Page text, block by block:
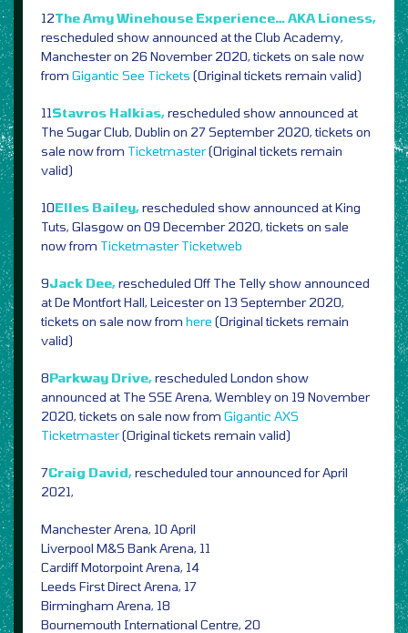
12The Amy Winehouse Experience… AKA Lioness,
rescheduled show announced at the Club Academy,
Manchester on 26 November 2020, tickets on sale now
from Gigantic See Tickets (Original tickets remain valid)
11Stavros Halkias,rescheduled show announced at
The Sugar Club, Dublin on 27 September 2020, tickets on
sale now from Ticketmaster(Original tickets remain
valid)
10Elles Bailey,rescheduled show announced at King
Tuts, Glasgow on 09 December 2020, tickets on sale
now from Ticketmaster Ticketweb
9Jack Dee,rescheduled Off The Telly show announced
at De Montfort Hall, Leicester on 13 September 2020,
tickets on sale now from here (Original tickets remain
valid)
8Parkway Drive,rescheduled London show
announced at The SSE Arena, Wembley on 19 November
2020, tickets on sale now from Gigantic AXS
Ticketmaster(Original tickets remain valid)
7Craig David,rescheduled tour announced for April
2021,
Manchester Arena, 10 April
Liverpool M&S Bank Arena, 11
Cardiff Motorpoint Arena, 14
Leeds First Direct Arena, 17
Birmingham Arena, 18
Bournemouth International Centre, 20